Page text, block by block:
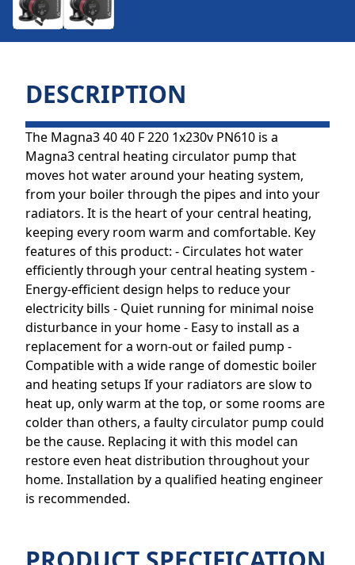
DESCRIPTION
The Magna3 40 40 F 220 1x230v PN610 is a
Magna3 central heating circulator pump that
moves hot water around your heating system,
from your boiler through the pipes and into your
radiators. It is the heart of your central heating,
keeping every room warm and comfortable. Key
features of this product: - Circulates hot water
efficiently through your central heating system -
Energy-efficient design helps to reduce your
electricity bills - Quiet running for minimal noise
disturbance in your home - Easy to install as a
replacement for a worn-out or failed pump -
Compatible with a wide range of domestic boiler
and heating setups If your radiators are slow to
heat up, only warm at the top, or some rooms are
colder than others, a faulty circulator pump could
be the cause. Replacing it with this model can
restore even heat distribution throughout your
home. Installation by a qualified heating engineer
is recommended.